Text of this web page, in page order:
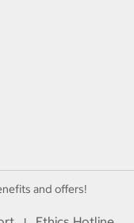
and offers!